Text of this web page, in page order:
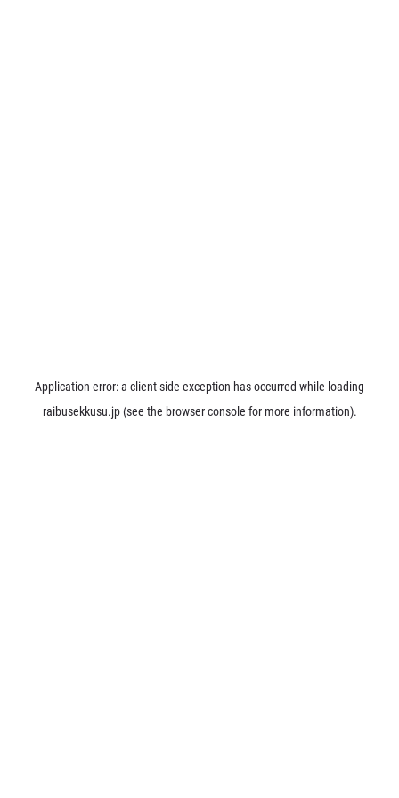
Application error: a client-side exception has occurred while loading
raibusekkusu.jp(see the browser console for more information).